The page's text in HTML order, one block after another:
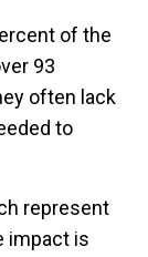
of the
93
often lack
to
represent
impact is